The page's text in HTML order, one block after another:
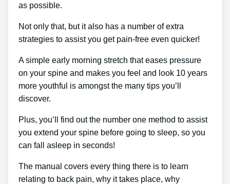
as possible.
Not only that, but it also has a number of extra
strategies to assist you get pain-free even quicker!
A simple early morning stretch that eases pressure
on your spine and makes you feel and look 10 years
more youthful is amongst the many tips you’ll
discover.
Plus, you’ll find out the number one method to assist
you extend your spine before going to sleep, so you
can fall asleep in seconds!
The manual covers every thing there is to learn
relating to back pain, why it takes place, why